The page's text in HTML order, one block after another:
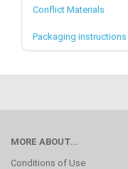
Conflict Materials
Packaging instructions
MORE ABOUT...
Conditions of Use